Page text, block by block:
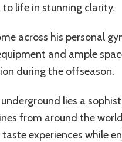
life in stunning clarity.
across his personal
and ample
during the offseason.
lies a
from around the
experiences while